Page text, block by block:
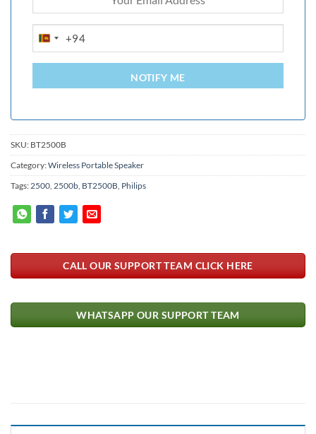
SRI
+94
NOTIFY ME
SKU: BT2500B
Category:Wireless Portable Speaker
Tags: 2500 2500b BT2500B Philips
CALL OUR SUPPORT TEAM CLICK HERE
WHATSAPP OUR SUPPORT TEAM